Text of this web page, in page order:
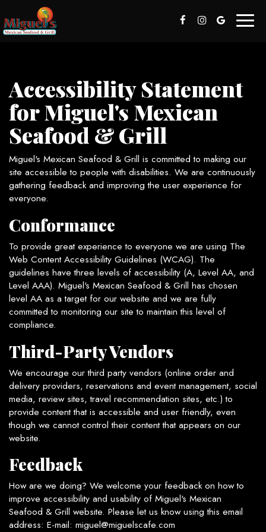
Accessibility Statement
for Miguel's Mexican
Seafood & Grill
Miguel's Mexican Seafood & Grill is committed to making our
site accessible to people with disabilities. We are continuously
gathering feedback and improving the user experience for
everyone.
Conformance
To provide great experience to everyone we are using The
Web Content Accessibility Guidelines (WCAG). The
guidelines have three levels of accessibility (A, Level AA, and
Level AAA). Miguel's Mexican Seafood & Grill has chosen
level AA as a target for our website and we are fully
committed to monitoring our site to maintain this level of
compliance.
Third-Party Vendors
We encourage our third party vendors (online order and
delivery providers, reservations and event management, social
media, review sites, travel recommendation sites, etc.) to
provide content that is accessible and user friendly, even
though we cannot control their content that appears on our
website.
Feedback
How are we doing? We welcome your feedback on how to
improve accessibility and usability of Miguel's Mexican
Seafood & Grill website. Please let us know using this email
address: E-mail: miguel@miguelscafe.com